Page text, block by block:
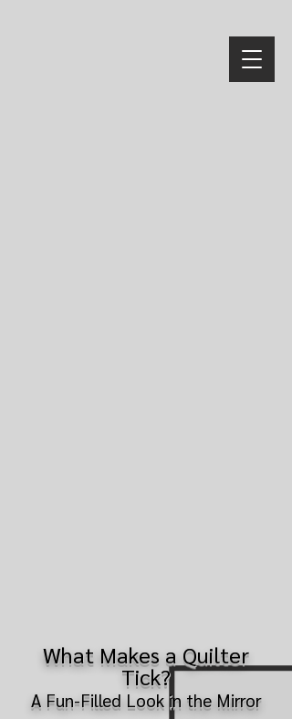
What Makes a Quilter
Tick?
A Fun-Filled Look in the Mirror